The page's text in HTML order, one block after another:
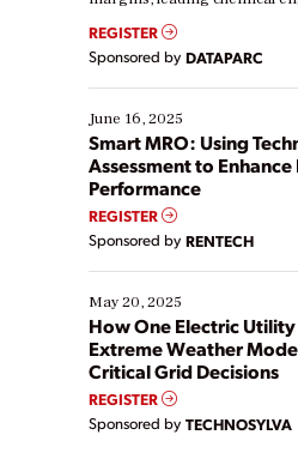
real-time data to boost
Yet, many organizations are
their digital transformation
starting, while others are
existing solutions. This
ways […]
REGISTER
Sponsored by DATAPARC
June 16, 2025
Smart MRO: Using
Assessment to
Performance
REGISTER
Sponsored by RENTECH
May 20, 2025
How One Electric Utility
Extreme Weather
Critical Grid Decisions
REGISTER
Sponsored by TECHNOSYLVA